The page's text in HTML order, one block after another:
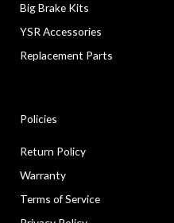
Big Brake Kits
YSR Accessories
Replacement Parts
Policies
Return Policy
Warranty
Terms of Service